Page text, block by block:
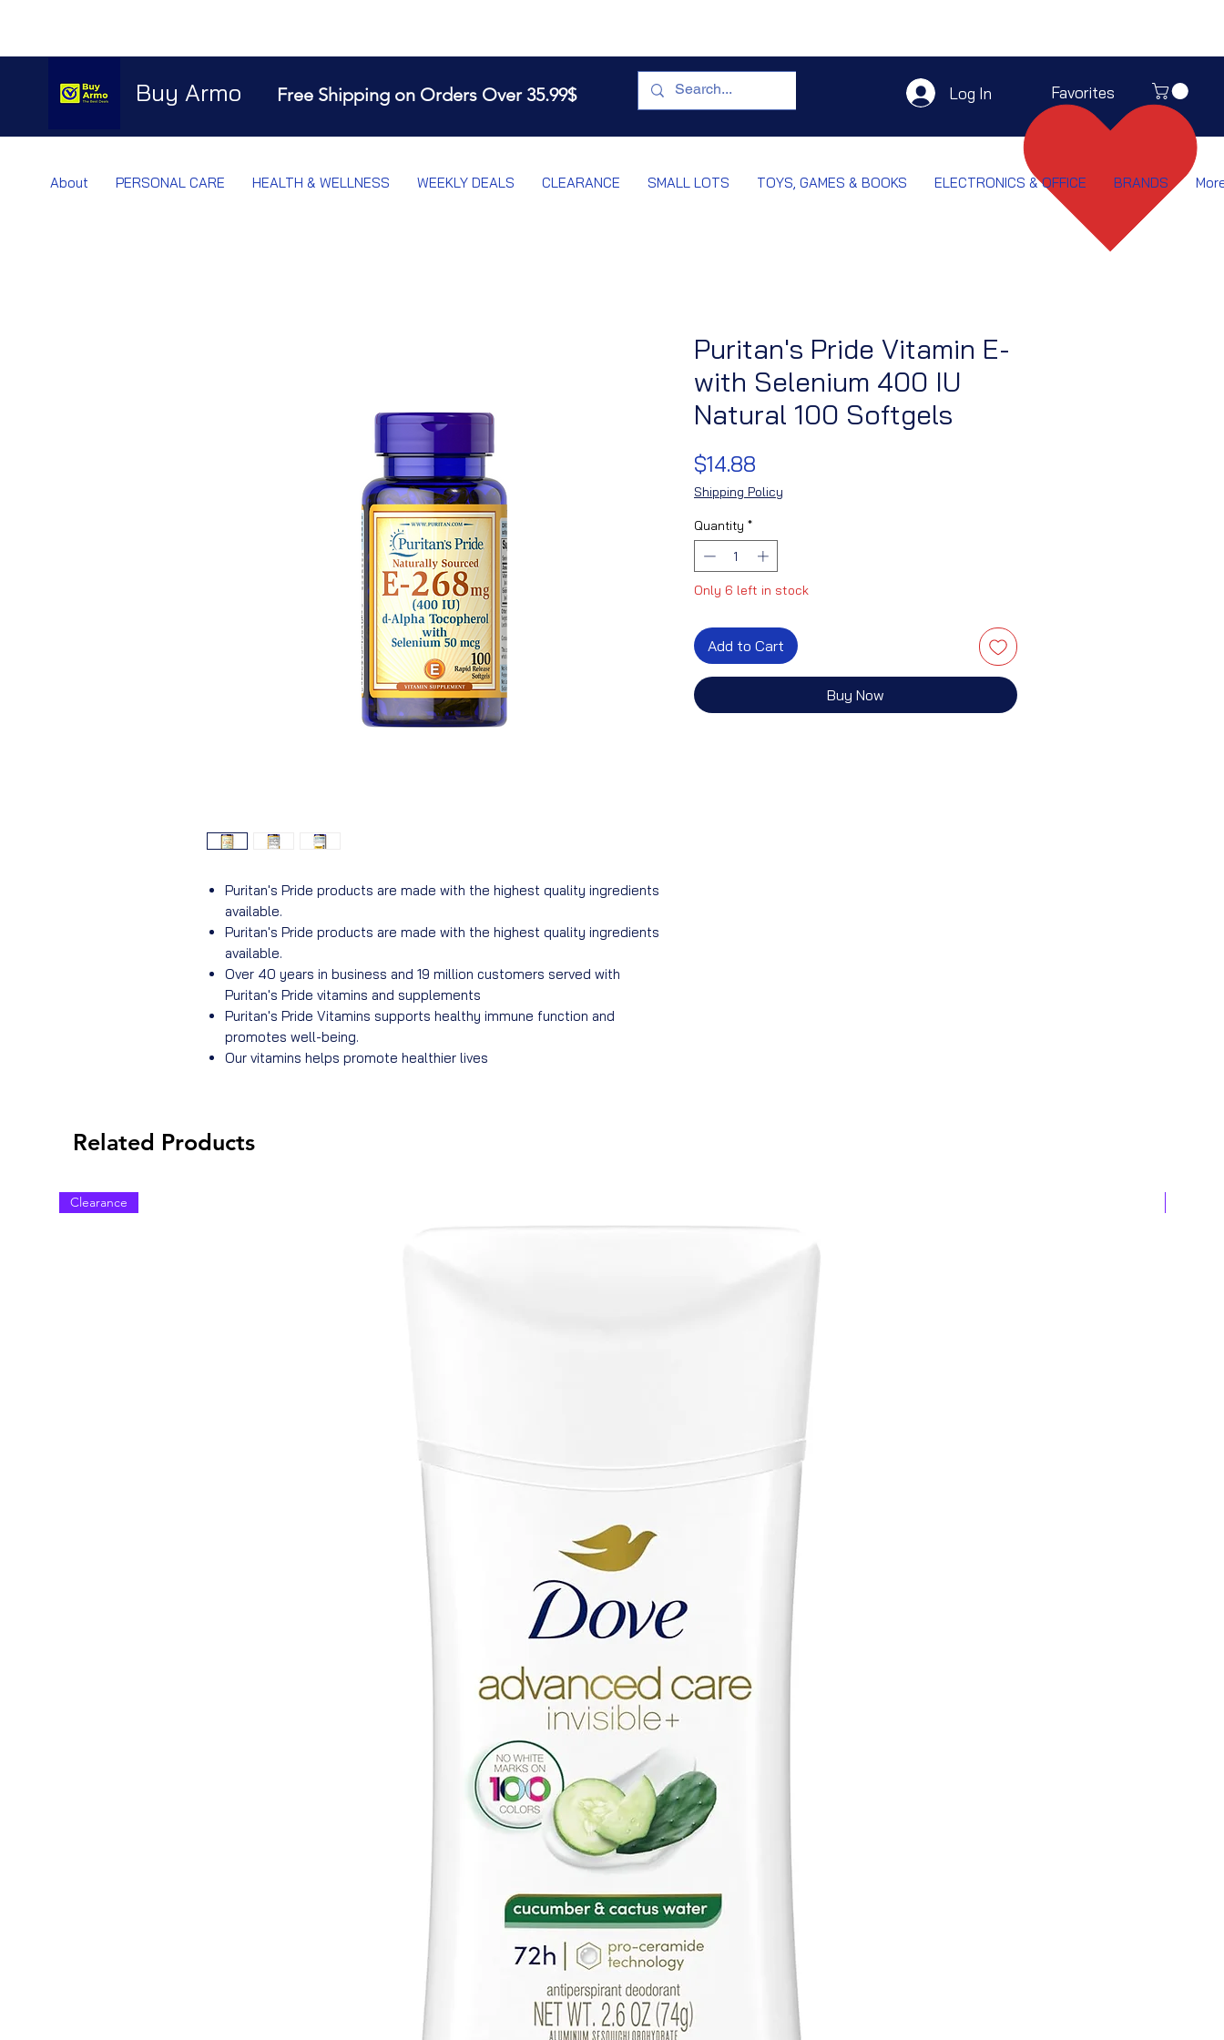
Buy Armo Free Shipping on Orders Over 35.99$ Log In Favorites
About PERSONAL CARE HEALTH & WELLNESS WEEKLY DEALS CLEARANCE SMALL LOTS TOYS, GAMES & BOOKS ELECTRONICS & OFFICE BRANDS
Puritan's Pride products are made with the highest quality ingredients
available.
Puritan's Pride products are made with the highest quality ingredients
available.
Over 40 years in business and 19 million customers served with
Puritan's Pride vitamins and supplements
Puritan's Pride Vitamins supports healthy immune function and
promotes well-being.
Our vitamins helps promote healthier lives
Puritan's Pride Vitamin E-
with Selenium 400 IU
Natural 100 Softgels
$14.88
Shipping Policy
Quantity *
Only 6 left in stock
Add to Cart
Buy Now
Related Products
Clearance